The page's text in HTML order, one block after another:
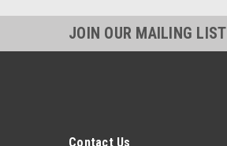
JOIN OUR MAILING LIST
Contact Us